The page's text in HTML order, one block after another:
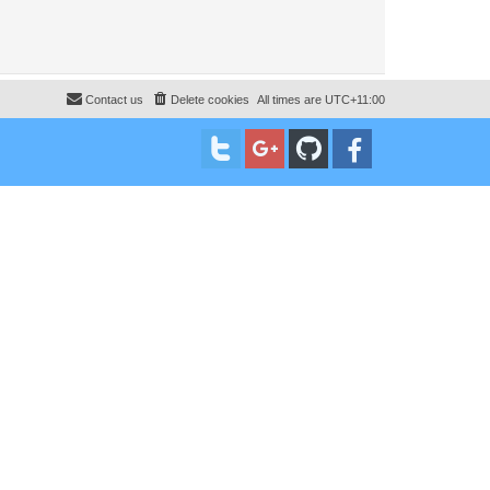
All times are UTC+11:00
Delete cookies
Contact us